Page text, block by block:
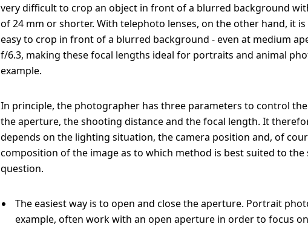
very difficult to crop an object in front of a blurred background
of 24 mm or shorter. With telephoto lenses, on the other hand, it
easy to crop in front of a blurred background - even at medium
f/6.3, making these focal lengths ideal for portraits and animal
example.
In principle, the photographer has three parameters to control
the aperture, the shooting distance and the focal length. It
depends on the lighting situation, the camera position and, of
composition of the image as to which method is best suited to the
question.
The easiest way is to open and close the aperture. Portrait
example, often work with an open aperture in order to focus